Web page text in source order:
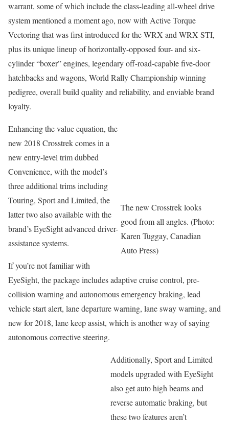
warrant, some of which include the class-leading all-wheel drive
system mentioned a moment ago, now with Active Torque
Vectoring that was first introduced for the WRX and WRX STI,
plus its unique lineup of horizontally-opposed four- and six-
cylinder “boxer” engines, legendary off-road-capable five-door
hatchbacks and wagons, World Rally Championship winning
pedigree, overall build quality and reliability, and enviable brand
loyalty.
The new Crosstrek looks
good from all angles. (Photo:
Karen Tuggay, Canadian
Auto Press)
Enhancing the value equation, the
new 2018 Crosstrek comes in a
new entry-level trim dubbed
Convenience, with the model’s
three additional trims including
Touring, Sport and Limited, the
latter two also available with the
brand’s EyeSight advanced driver-
assistance systems.
If you’re not familiar with
EyeSight, the package includes adaptive cruise control, pre-
collision warning and autonomous emergency braking, lead
vehicle start alert, lane departure warning, lane sway warning, and
new for 2018, lane keep assist, which is another way of saying
autonomous corrective steering.
Additionally, Sport and Limited
models upgraded with EyeSight
also get auto high beams and
reverse automatic braking, but
these two features aren’t